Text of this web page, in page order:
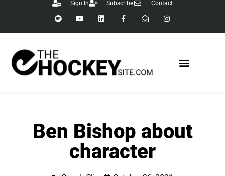
Sign In Subscribe Contact
Ben Bishop about
character